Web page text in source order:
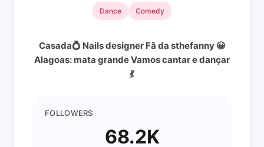
Dance Comedy
Casada💍 Nails designer Fã da sthefanny 😀
Alagoas: mata grande Vamos cantar e dançar
💃
FOLLOWERS
68.2K